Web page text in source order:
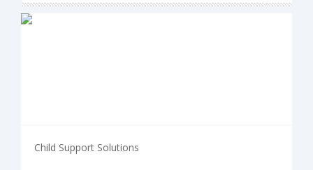
Child Support Solutions